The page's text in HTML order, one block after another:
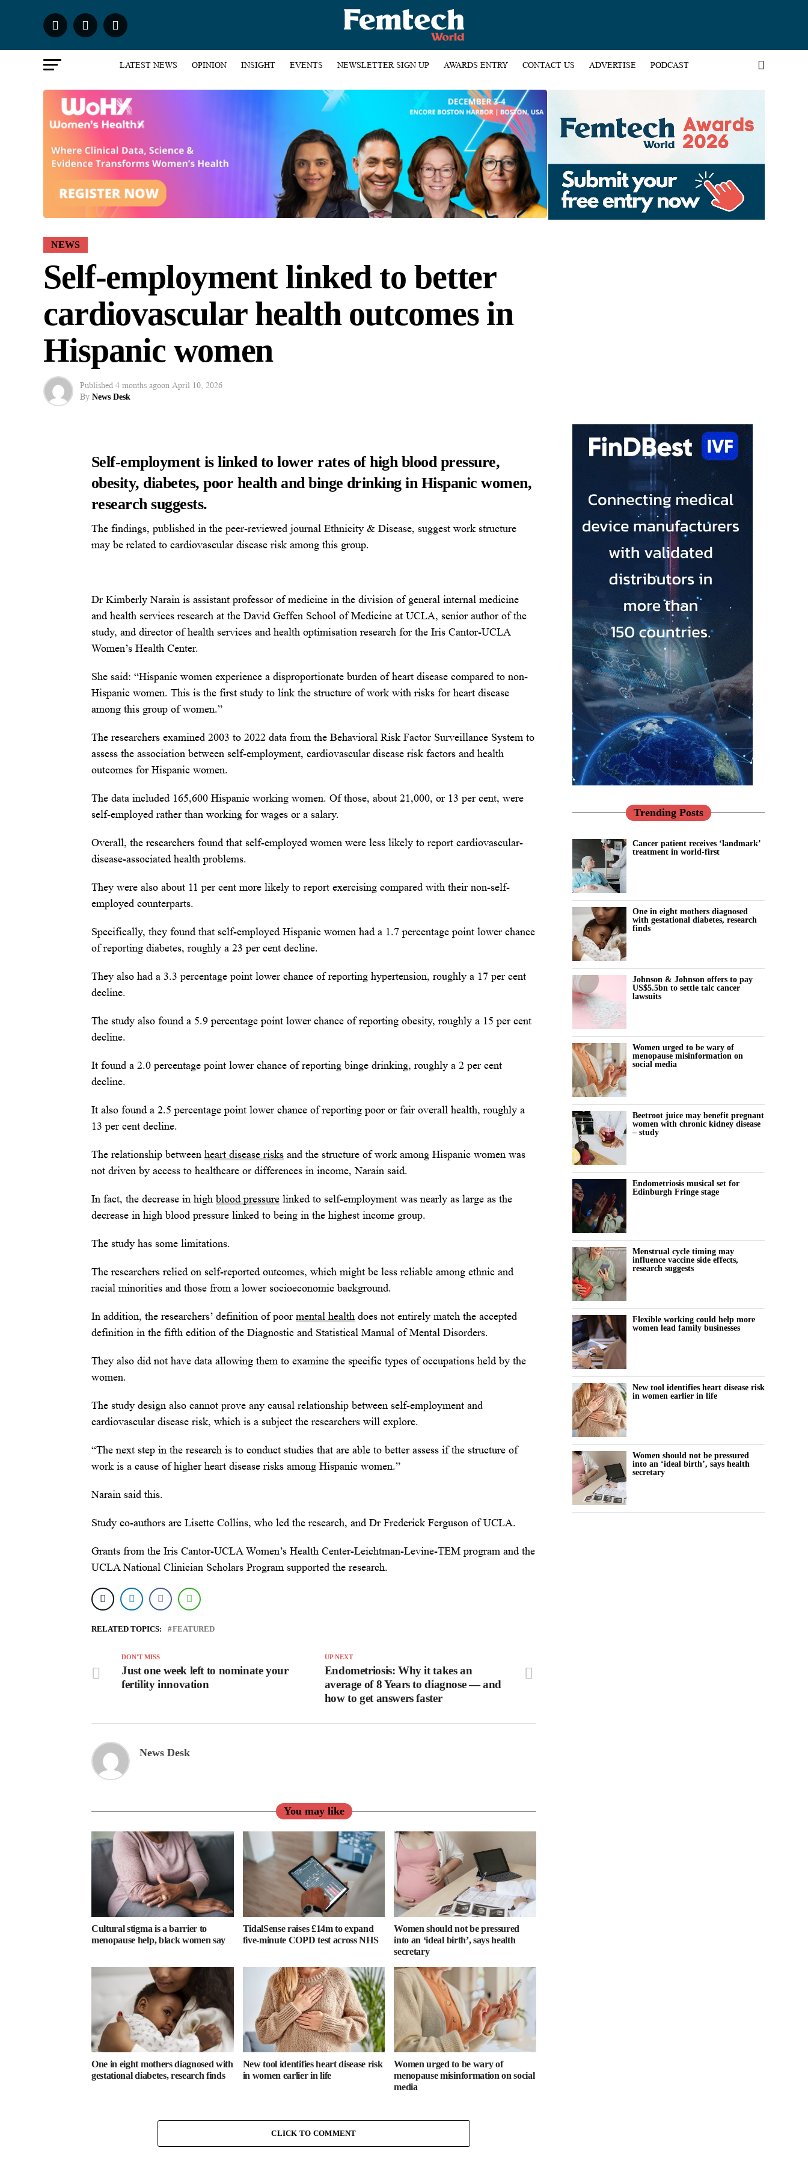
LATEST NEWS OPINION INSIGHT EVENTS NEWSLETTER SIGN UP AWARDS ENTRY CONTACT US ADVERTISE PODCAST
NEWS
Self-employment linked to better
cardiovascular health outcomes in
Hispanic women
Published 4 months agoon April 10, 2026
By News Desk
Self-employment is linked to lower rates of high blood pressure,
obesity, diabetes, poor health and binge drinking in Hispanic women,
research suggests.
The findings, published in the peer-reviewed journal Ethnicity & Disease, suggest work structure
may be related to cardiovascular disease risk among this group.
Dr Kimberly Narain is assistant professor of medicine in the division of general internal medicine
and health services research at the David Geffen School of Medicine at UCLA, senior author of the
study, and director of health services and health optimisation research for the Iris Cantor-UCLA
Women’s Health Center.
She said: “Hispanic women experience a disproportionate burden of heart disease compared to non-
Hispanic women. This is the first study to link the structure of work with risks for heart disease
among this group of women.”
The researchers examined 2003 to 2022 data from the Behavioral Risk Factor Surveillance System to
assess the association between self-employment, cardiovascular disease risk factors and health
outcomes for Hispanic women.
The data included 165,600 Hispanic working women. Of those, about 21,000, or 13 per cent, were
self-employed rather than working for wages or a salary.
Overall, the researchers found that self-employed women were less likely to report cardiovascular-
disease-associated health problems.
They were also about 11 per cent more likely to report exercising compared with their non-self-
employed counterparts.
Specifically, they found that self-employed Hispanic women had a 1.7 percentage point lower chance
of reporting diabetes, roughly a 23 per cent decline.
They also had a 3.3 percentage point lower chance of reporting hypertension, roughly a 17 per cent
decline.
The study also found a 5.9 percentage point lower chance of reporting obesity, roughly a 15 per cent
decline.
It found a 2.0 percentage point lower chance of reporting binge drinking, roughly a 2 per cent
decline.
It also found a 2.5 percentage point lower chance of reporting poor or fair overall health, roughly a
13 per cent decline.
The relationship between heart disease risks and the structure of work among Hispanic women was
not driven by access to healthcare or differences in income, Narain said.
In fact, the decrease in high blood pressure linked to self-employment was nearly as large as the
decrease in high blood pressure linked to being in the highest income group.
The study has some limitations.
The researchers relied on self-reported outcomes, which might be less reliable among ethnic and
racial minorities and those from a lower socioeconomic background.
In addition, the researchers’ definition of poor mental health does not entirely match the accepted
definition in the fifth edition of the Diagnostic and Statistical Manual of Mental Disorders.
They also did not have data allowing them to examine the specific types of occupations held by the
women.
The study design also cannot prove any causal relationship between self-employment and
cardiovascular disease risk, which is a subject the researchers will explore.
“The next step in the research is to conduct studies that are able to better assess if the structure of
work is a cause of higher heart disease risks among Hispanic women.”
Narain said this.
Study co-authors are Lisette Collins, who led the research, and Dr Frederick Ferguson of UCLA.
Grants from the Iris Cantor-UCLA Women’s Health Center-Leichtman-Levine-TEM program and the
UCLA National Clinician Scholars Program supported the research.
RELATED TOPICS: FEATURED
UP NEXT
Endometriosis: Why it takes an
average of 8 Years to diagnose — and
how to get answers faster
DON'T MISS
Just one week left to nominate your
fertility innovation
News Desk
You may like
Cultural stigma is a barrier to
menopause help, black women say
TidalSense raises £14m to expand
five-minute COPD test across NHS
Women should not be pressured
into an ‘ideal birth’, says health
secretary
One in eight mothers diagnosed with
gestational diabetes, research finds
New tool identifies heart disease risk
in women earlier in life
Women urged to be wary of
menopause misinformation on social
media
CLICK TO COMMENT
Trending Posts
Cancer patient receives ‘landmark’
treatment in world-first
One in eight mothers diagnosed
with gestational diabetes, research
finds
Johnson & Johnson offers to pay
US$5.5bn to settle talc cancer
lawsuits
Women urged to be wary of
menopause misinformation on
social media
Beetroot juice may benefit pregnant
women with chronic kidney disease
– study
Endometriosis musical set for
Edinburgh Fringe stage
Menstrual cycle timing may
influence vaccine side effects,
research suggests
Flexible working could help more
women lead family businesses
New tool identifies heart disease risk
in women earlier in life
Women should not be pressured
into an ‘ideal birth’, says health
secretary